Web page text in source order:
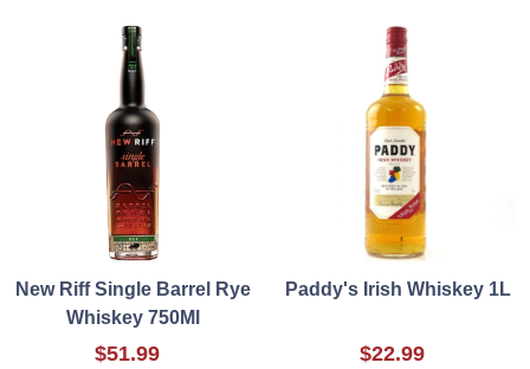
New Riff Single Barrel Rye
Whiskey 750Ml
$51.99
Paddy's Irish Whiskey 1L
$22.99